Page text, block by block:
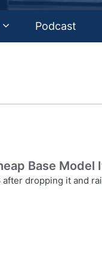
Podcast
Base Model
dropping it and